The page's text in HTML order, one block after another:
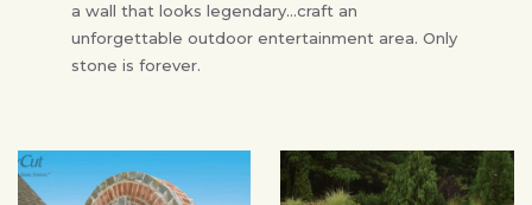
a wall that looks legendary…craft an
unforgettable outdoor entertainment area. Only
stone is forever.